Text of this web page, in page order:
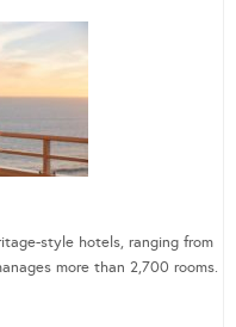
style hotels, ranging from
more than 2,700 rooms.